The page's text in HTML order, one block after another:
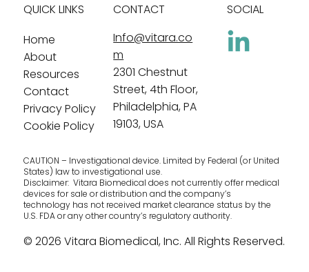
QUICK LINKS
Home
About
Resources
Contact
Privacy Policy
Cookie Policy
CONTACT
Info@vitara.co
m
2301 Chestnut
Street, 4th Floor,
Philadelphia, PA
19103, USA
SOCIAL
CAUTION – Investigational device. Limited by Federal (or United
States) law to investigational use.
Disclaimer: Vitara Biomedical does not currently offer medical
devices for sale or distribution and the company’s
technology has not received market clearance status by the
U.S. FDA or any other country’s regulatory authority.
© 2026 Vitara Biomedical, Inc. All Rights Reserved.